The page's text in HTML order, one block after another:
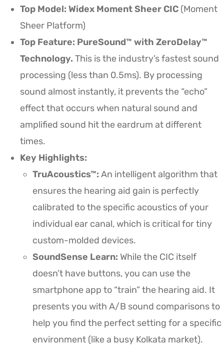
Top Model: Widex Moment Sheer CIC (Moment
Sheer Platform)
Top Feature: PureSound™ with ZeroDelay™
Technology. This is the industry’s fastest sound
processing (less than 0.5ms). By processing
sound almost instantly, it prevents the “echo”
effect that occurs when natural sound and
amplified sound hit the eardrum at different
times.
Key Highlights:
TruAcoustics™: An intelligent algorithm that
ensures the hearing aid gain is perfectly
calibrated to the specific acoustics of your
individual ear canal, which is critical for tiny
custom-molded devices.
SoundSense Learn: While the CIC itself
doesn’t have buttons, you can use the
smartphone app to “train” the hearing aid. It
presents you with A/B sound comparisons to
help you find the perfect setting for a specific
environment (like a busy Kolkata market).